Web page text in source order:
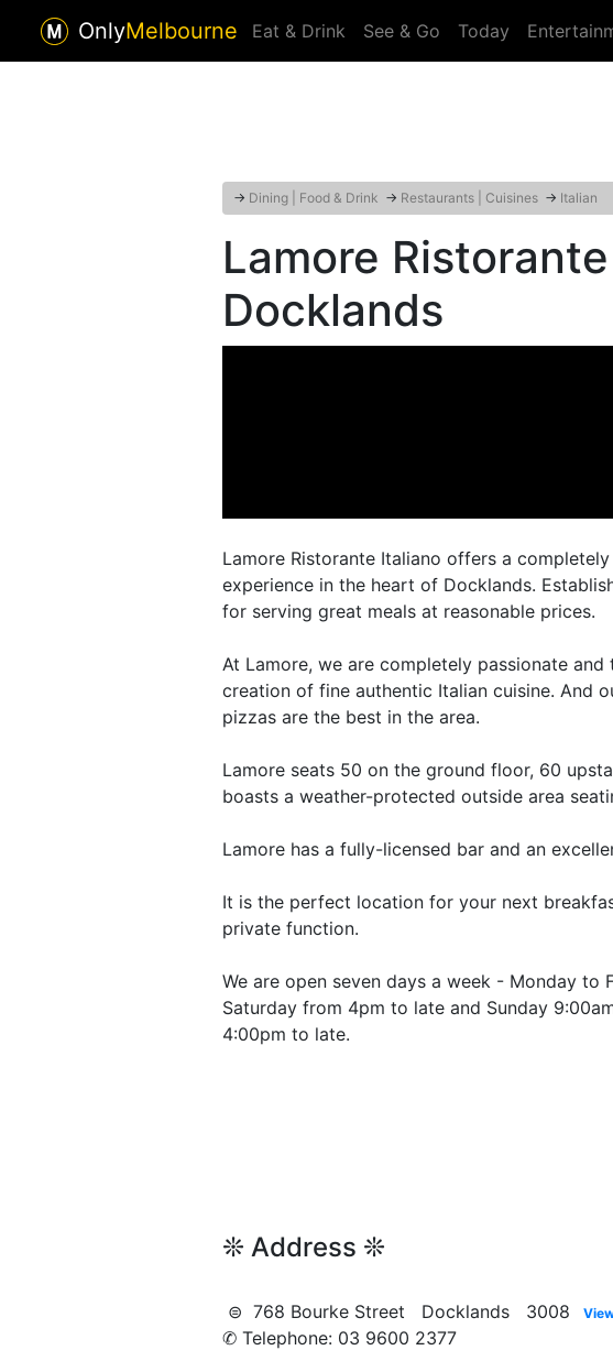
OnlyMelbourne Eat & Drink See & Go Today
→ Dining | Food & Drink → Restaurants | Cuisines → Italian
Lamore
Docklands
Lamore Ristorante Italiano offers a
experience in the heart of Docklands.
for serving great meals at reasonable prices.
At Lamore, we are completely passionate
creation of fine authentic Italian cuisine. And
pizzas are the best in the area.
Lamore seats 50 on the ground floor, 60
boasts a weather-protected outside area
Lamore has a fully-licensed bar and an
It is the perfect location for your next
private function.
We are open seven days a week - Monday to
Saturday from 4pm to late and Sunday
4:00pm to late.
❊ Address ❊
⊜ 768 Bourke Street Docklands 3008
✆ Telephone: 03 9600 2377